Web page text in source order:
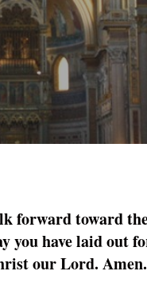
forward toward
have laid out
our Lord. Amen.